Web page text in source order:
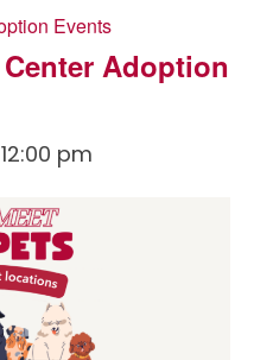
Events
Adoption
12:00 pm